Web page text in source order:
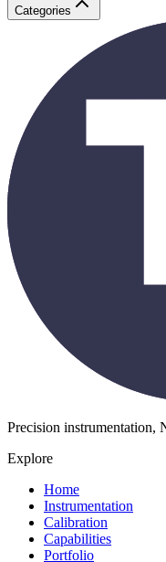
Categories
Precision instrumentation,
Explore
Home
Instrumentation
Calibration
Capabilities
Portfolio